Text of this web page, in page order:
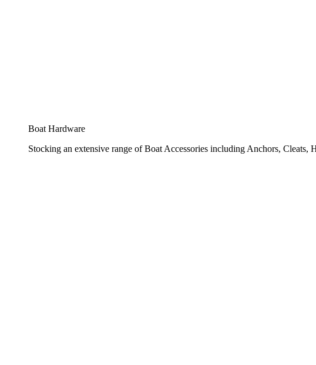
Boat Hardware
Stocking an extensive range of Boat Accessories including Anchors, Cleats,